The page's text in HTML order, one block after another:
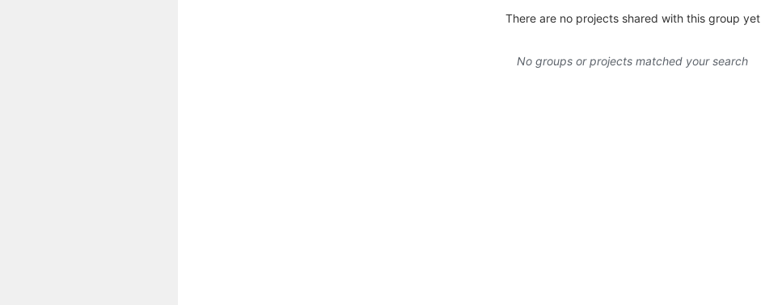
There are no projects shared with this group yet
No groups or projects matched your search